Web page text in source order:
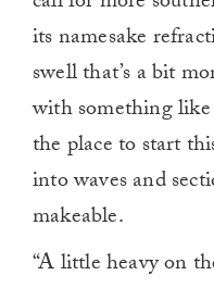
its namesake
swell that’s a bit
with something
the place to start
into waves and
makeable.
“A little heavy on